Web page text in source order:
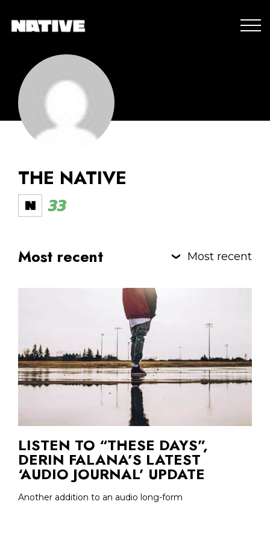
THE NATIVE
33
Most recent Most recent
LISTEN TO “THESE DAYS”,
DERIN FALANA’S LATEST
‘AUDIO JOURNAL’ UPDATE
Another addition to an audio long-form